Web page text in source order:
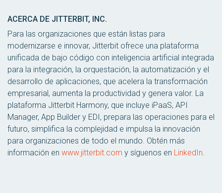
ACERCA DE JITTERBIT, INC.
Para las organizaciones que están listas para
modernizarse e innovar, Jitterbit ofrece una plataforma
unificada de bajo código con inteligencia artificial integrada
para la integración, la orquestación, la automatización y el
desarrollo de aplicaciones, que acelera la transformación
empresarial, aumenta la productividad y genera valor. La
plataforma Jitterbit Harmony, que incluye iPaaS, API
Manager, App Builder y EDI, prepara las operaciones para el
futuro, simplifica la complejidad e impulsa la innovación
para organizaciones de todo el mundo. Obtén más
información en www.jitterbit.com y síguenos en LinkedIn.